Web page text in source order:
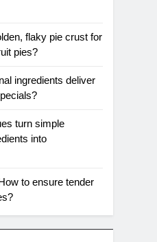
flaky pie crust for
pies?
ingredients deliver
turn simple
into
to ensure tender